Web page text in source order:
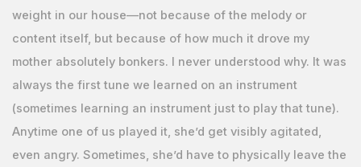
weight in our house—not because of the melody or
content itself, but because of how much it drove my
mother absolutely bonkers. I never understood why. It was
always the first tune we learned on an instrument
(sometimes learning an instrument just to play that tune).
Anytime one of us played it, she’d get visibly agitated,
even angry. Sometimes, she’d have to physically leave the